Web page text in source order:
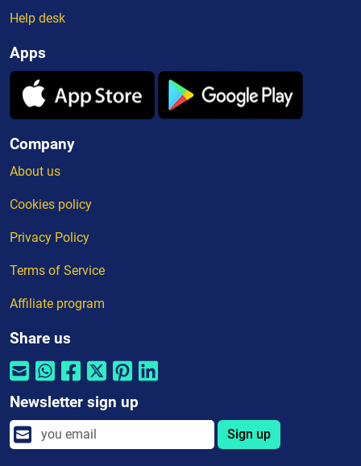
Help desk
Apps
Company
About us
Cookies policy
Privacy Policy
Terms of Service
Affiliate program
Share us
Newsletter sign up
Sign up